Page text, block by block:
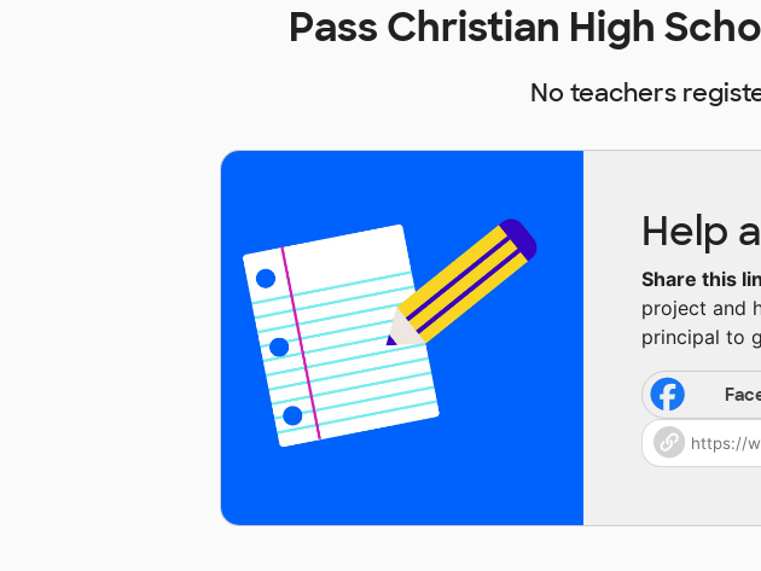
Pass Christian High
No teachers
Help
Share this
project and
principal to